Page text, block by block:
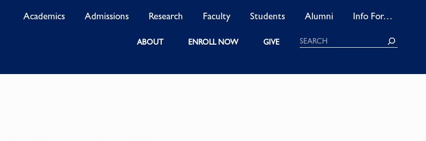
Academics Admissions Research Faculty Students Alumni Info For…
ABOUT ENROLL NOW GIVE Search